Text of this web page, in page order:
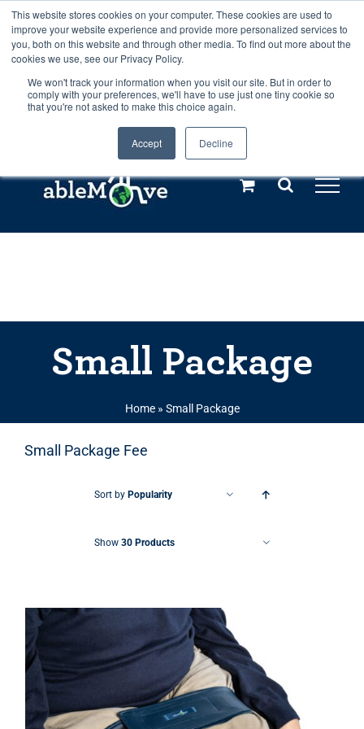
This website stores cookies on your computer. These cookies are used to
improve your website experience and provide more personalized services to
you, both on this website and through other media. To find out more about the
cookies we use, see our Privacy Policy.
We won't track your information when you visit our site. But in order to
comply with your preferences, we'll have to use just one tiny cookie so
that you're not asked to make this choice again.
Accept Decline
Any orders between 20th and 27th
July, 2026 will not be posted until
28th July, 2026.Dismiss
Skip
to
content
Call us: +44(0)3333 449592
Explore us in the Netherlands – learn more (€10 off ableDrys)
Small Package
Home» Small Package
Small Package Fee
Sort by Popularity
Show 30 Products